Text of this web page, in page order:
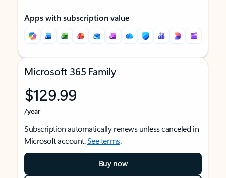
Apps with subscription value
Microsoft 365 Family
$129.99
/year
Subscription automatically renews unless canceled in
Microsoft account.See terms.
Buy now